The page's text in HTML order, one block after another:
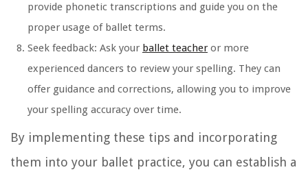
provide phonetic transcriptions and guide you on the
proper usage of ballet terms.
Seek feedback: Ask your ballet teacher or more
experienced dancers to review your spelling. They can
offer guidance and corrections, allowing you to improve
your spelling accuracy over time.
By implementing these tips and incorporating
them into your ballet practice, you can establish a